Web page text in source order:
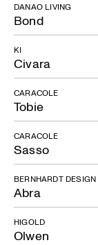
Bond
DANAO LIVING
Civara
KI
Tobie
CARACOLE
Sasso
CARACOLE
Abra
BERNHARDT DESIGN
Olwen
HIGOLD